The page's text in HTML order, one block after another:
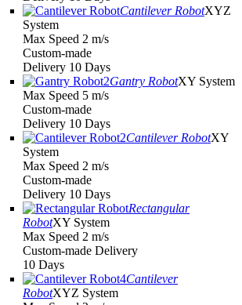
Cantilever RobotXYZ
System
Max Speed 2 m/s
Custom-made
Delivery 10 Days
Gantry RobotXY System
Max Speed 5 m/s
Custom-made
Delivery 10 Days
Cantilever RobotXY
System
Max Speed 2 m/s
Custom-made
Delivery 10 Days
Rectangular
RobotXY System
Max Speed 2 m/s
Custom-made Delivery
10 Days
Cantilever
RobotXYZ System